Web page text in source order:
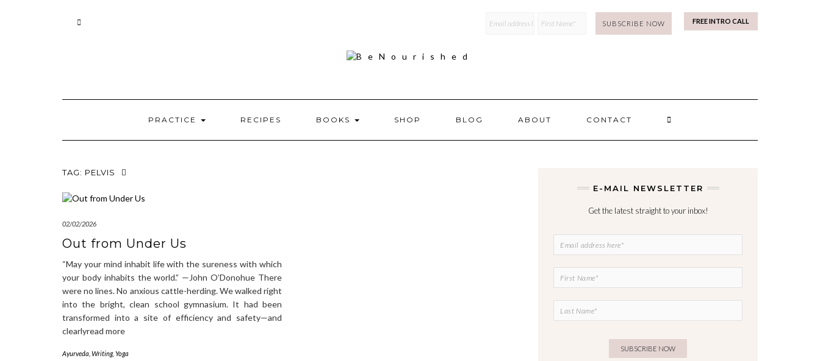
mailchimp FREE INTRO CALL
PRACTICE RECIPES BOOKS SHOP BLOG ABOUT CONTACT
TAG: PELVIS
02/02/2026
Out from Under Us
“May your mind inhabit life with the sureness with which
your body inhabits the world.” —John O’Donohue There
were no lines. No anxious cattle-herding. We walked right
into the bright, clean school gymnasium. It had been
transformed into a site of efficiency and safety—and
clearlyread more
Ayurveda Writing, Yoga
E-MAIL NEWSLETTER
Get the latest straight to your inbox!